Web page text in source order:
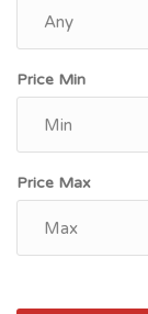
Price Min
Price Max